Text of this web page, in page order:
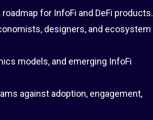
for InfoFi and DeFi products.
designers, and ecosystem
models, and emerging InfoFi
against adoption, engagement,